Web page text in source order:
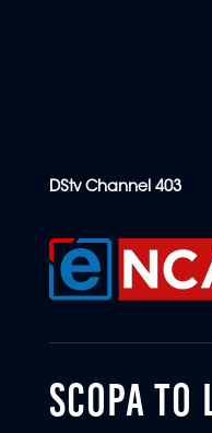
content
DStv Channel 403
SCOPA TO